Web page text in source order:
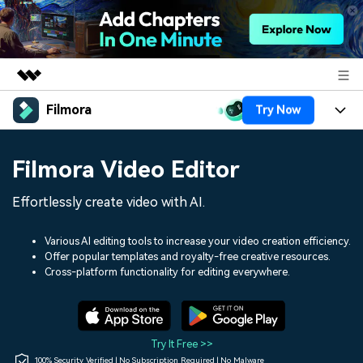
Featured Products
Utility
Solutions
Shop
Filmora Try Now
Assets
Audio
Social Media
Marketing & Business
Lifestyle & Fun
Resources
150+ FREE video prompts
Video Trends
Discover top ten vdeo
Help Center
Filmora Video Editor
Effortlessly create video with AI.
Various AI editing tools to increase your video creation efficiency.
Offer popular templates and royalty-free creative resources.
Cross-platform functionality for editing everywhere.
Try It Free >>
100% Security Verified | No Subscription Required | No Malware